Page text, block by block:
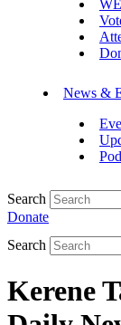
News &
Search
Donate
Search
Kerene